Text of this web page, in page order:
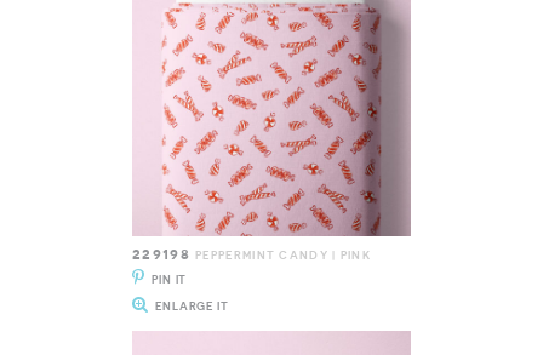
229198
PEPPERMINT CANDY | PINK
PIN IT
ENLARGE IT